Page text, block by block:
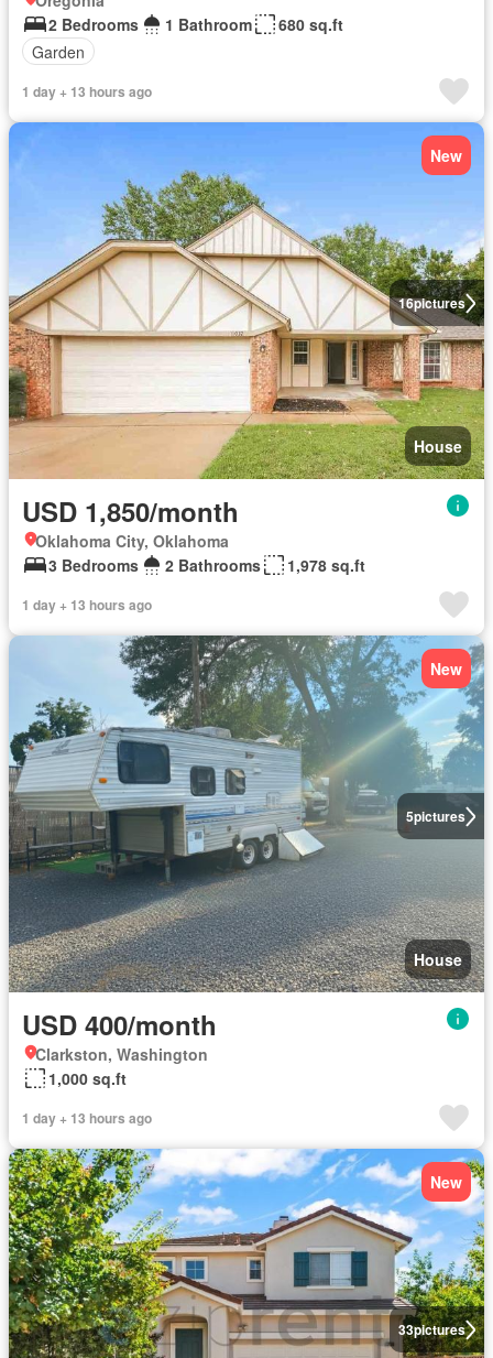
2 Bedrooms
1 Bathroom
680 sq.ft
Garden
1 day + 13 hours ago
16pictures
New
House
USD 1,850/month
Oklahoma City, Oklahoma
3 Bedrooms
2 Bathrooms 1,978 sq.ft
1 day + 13 hours ago
5pictures
New
House
USD 400/month
Clarkston, Washington
1,000 sq.ft
1 day + 13 hours ago
33pictures
New